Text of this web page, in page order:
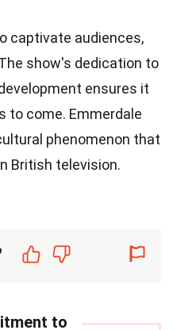
captivate audiences,
show's dedication to
ensures it
to come. Emmerdale
phenomenon that
British television.